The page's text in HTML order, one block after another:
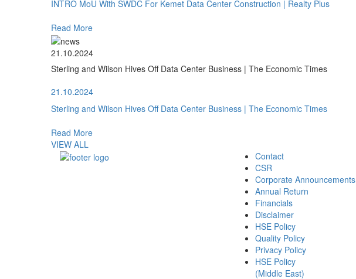
INTRO MoU With SWDC For Kemet Data Center Construction | Realty Plus
Read More
21.10.2024
Sterling and Wilson Hives Off Data Center Business | The Economic Times
21.10.2024
Sterling and Wilson Hives Off Data Center Business | The Economic Times
Read More
VIEW ALL
Contact
CSR
Corporate Announcements
Annual Return
Financials
Disclaimer
HSE Policy
Quality Policy
Privacy Policy
HSE Policy
(Middle East)